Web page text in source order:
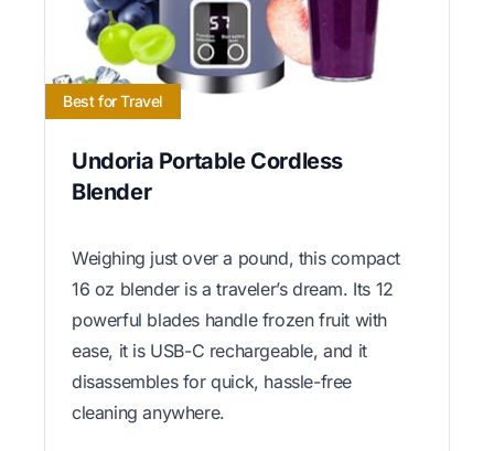
Best for Travel
Undoria Portable Cordless
Blender
Weighing just over a pound, this compact
16 oz blender is a traveler’s dream. Its 12
powerful blades handle frozen fruit with
ease, it is USB-C rechargeable, and it
disassembles for quick, hassle-free
cleaning anywhere.